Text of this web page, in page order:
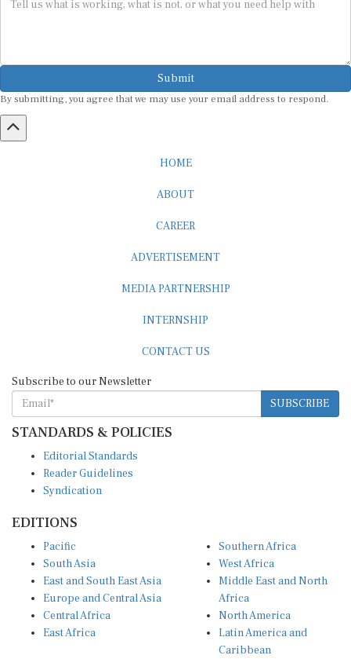
Submit
By submitting, you agree that we may use your email address to respond.
HOME
ABOUT
CAREER
ADVERTISEMENT
MEDIA PARTNERSHIP
INTERNSHIP
CONTACT US
Subscribe to our Newsletter
SUBSCRIBE
STANDARDS & POLICIES
Editorial Standards
Reader Guidelines
Syndication
EDITIONS
Pacific
South Asia
East and South East Asia
Europe and Central Asia
Central Africa
East Africa
Southern Africa
West Africa
Middle East and North
Africa
North America
Latin America and
Caribbean